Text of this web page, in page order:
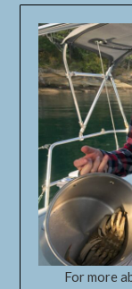
For more